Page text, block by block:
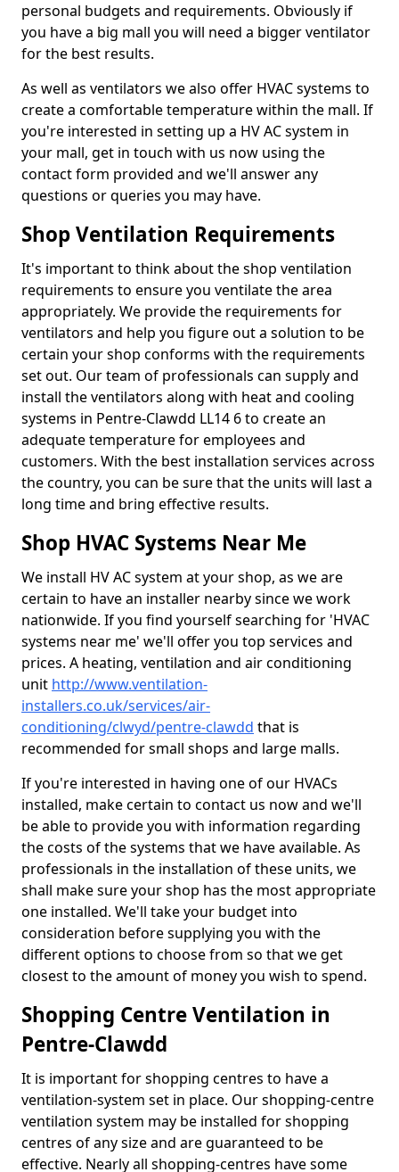
personal budgets and requirements. Obviously if
you have a big mall you will need a bigger ventilator
for the best results.
As well as ventilators we also offer HVAC systems to
create a comfortable temperature within the mall. If
you're interested in setting up a HV AC system in
your mall, get in touch with us now using the
contact form provided and we'll answer any
questions or queries you may have.
Shop Ventilation Requirements
It's important to think about the shop ventilation
requirements to ensure you ventilate the area
appropriately. We provide the requirements for
ventilators and help you figure out a solution to be
certain your shop conforms with the requirements
set out. Our team of professionals can supply and
install the ventilators along with heat and cooling
systems in Pentre-Clawdd LL14 6 to create an
adequate temperature for employees and
customers. With the best installation services across
the country, you can be sure that the units will last a
long time and bring effective results.
Shop HVAC Systems Near Me
We install HV AC system at your shop, as we are
certain to have an installer nearby since we work
nationwide. If you find yourself searching for 'HVAC
systems near me' we'll offer you top services and
prices. A heating, ventilation and air conditioning
unit http://www.ventilation-
installers.co.uk/services/air-
conditioning/clwyd/pentre-clawdd that is
recommended for small shops and large malls.
If you're interested in having one of our HVACs
installed, make certain to contact us now and we'll
be able to provide you with information regarding
the costs of the systems that we have available. As
professionals in the installation of these units, we
shall make sure your shop has the most appropriate
one installed. We'll take your budget into
consideration before supplying you with the
different options to choose from so that we get
closest to the amount of money you wish to spend.
Shopping Centre Ventilation in
Pentre-Clawdd
It is important for shopping centres to have a
ventilation-system set in place. Our shopping-centre
ventilation system may be installed for shopping
centres of any size and are guaranteed to be
effective. Nearly all shopping-centres have some